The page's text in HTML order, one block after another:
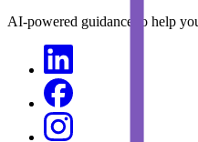
AI-powered guidance to help